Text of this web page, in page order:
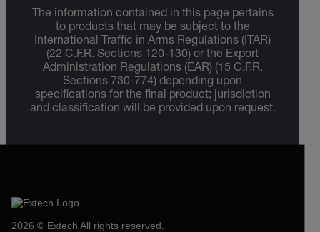
The information contained in this page pertains
to products that may be subject to the
International Traffic in Arms Regulations (ITAR)
(22 C.F.R. Sections 120-130) or the Export
Administration Regulations (EAR) (15 C.F.R.
Sections 730-774) depending upon
specifications for the final product; jurisdiction
and classification will be provided upon request.
2026 © Extech All rights reserved.